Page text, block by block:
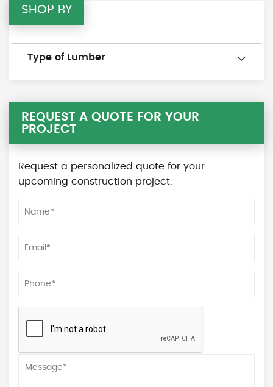
SHOP BY
Type of Lumber
REQUEST A QUOTE FOR YOUR
PROJECT
Request a personalized quote for your
upcoming construction project.